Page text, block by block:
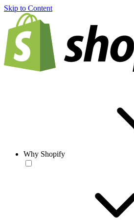
Skip to Content
Why Shopify